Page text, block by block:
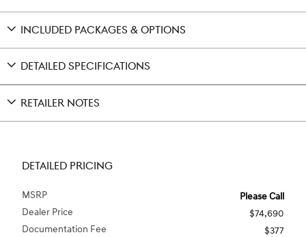
INCLUDED PACKAGES & OPTIONS
DETAILED SPECIFICATIONS
RETAILER NOTES
DETAILED PRICING
MSRP
Please Call
Dealer Price
$74,690
Documentation Fee
$377